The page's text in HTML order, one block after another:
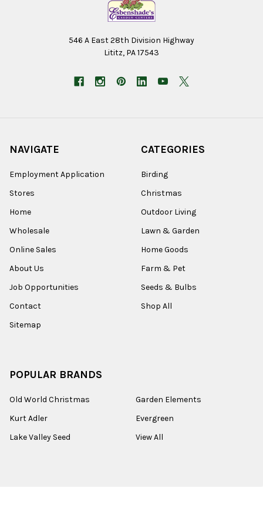
546 A East 28th Division Highway
Lititz, PA 17543
NAVIGATE
Employment Application
Stores
Home
Wholesale
Online Sales
About Us
Job Opportunities
Contact
Sitemap
CATEGORIES
Birding
Christmas
Outdoor Living
Lawn & Garden
Home Goods
Farm & Pet
Seeds & Bulbs
Shop All
POPULAR BRANDS
Old World Christmas
Kurt Adler
Lake Valley Seed
Garden Elements
Evergreen
View All